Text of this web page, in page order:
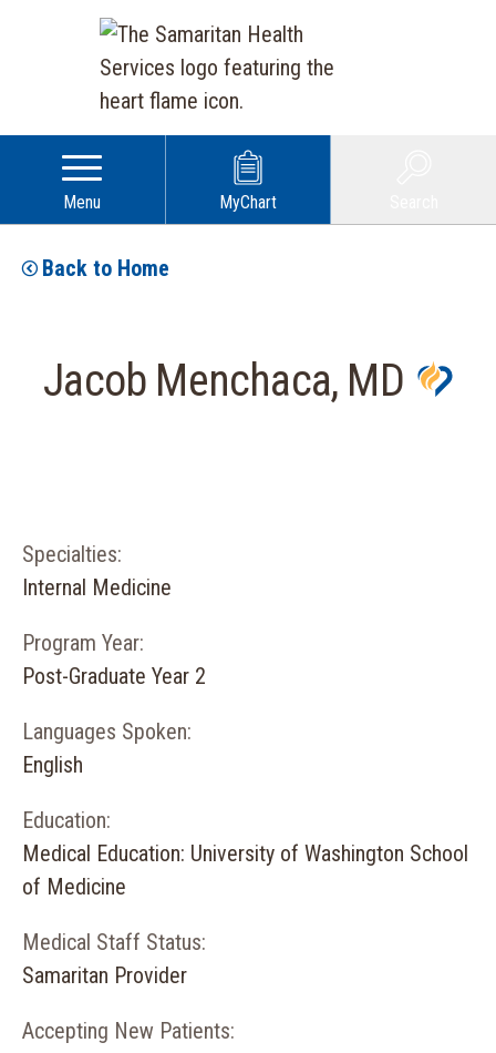
Menu MyChart
Back to Home
Jacob Menchaca, MD
Specialties:
Internal Medicine
Program Year:
Post-Graduate Year 2
Languages Spoken:
English
Education:
Medical Education: University of Washington School
of Medicine
Medical Staff Status:
Samaritan Provider
Accepting New Patients: